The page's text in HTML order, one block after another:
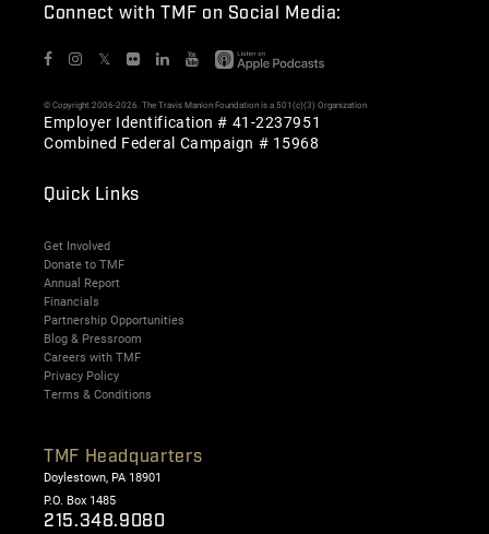
Connect with TMF on Social Media:
𝕏
© Copyright 2006-2026. The Travis Manion Foundation is a 501(c)(3) Organization
Employer Identification # 41-2237951
Combined Federal Campaign # 15968
Quick Links
Get Involved
Donate to TMF
Annual Report
Financials
Partnership Opportunities
Blog & Pressroom
Careers with TMF
Privacy Policy
Terms & Conditions
TMF Headquarters
Doylestown, PA 18901
P.O. Box 1485
215.348.9080